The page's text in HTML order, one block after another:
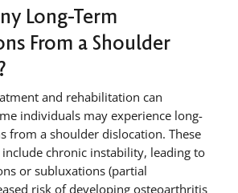
Long-Term
From a Shoulder
and rehabilitation can
individuals may experience long-
from a shoulder dislocation. These
chronic instability, leading to
or subluxations (partial
risk of developing osteoarthritis